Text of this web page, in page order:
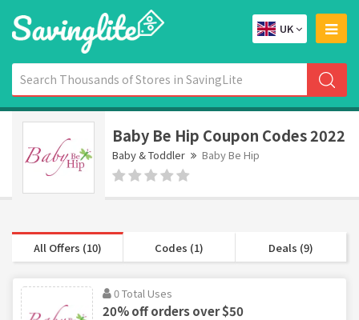
UK
Baby Be Hip Coupon Codes 2022
Baby & Toddler Baby Be Hip
All Offers (10) Codes (1) Deals (9)
0 Total Uses
20% off orders over $50